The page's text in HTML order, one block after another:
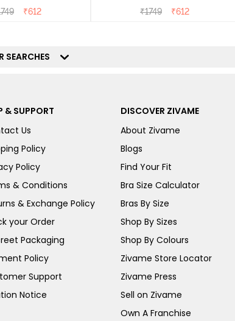
₹612
₹1749 ₹612
SEARCHES
& SUPPORT
Us
Policy
Policy
& Conditions
& Exchange Policy
your Order
Packaging
Policy
Support
Notice
DISCOVER ZIVAME
About Zivame
Blogs
Find Your Fit
Bra Size Calculator
Bras By Size
Shop By Sizes
Shop By Colours
Zivame Store Locator
Zivame Press
Sell on Zivame
Own A Franchise